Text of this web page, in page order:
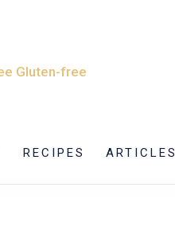
RECIPES ARTICLES